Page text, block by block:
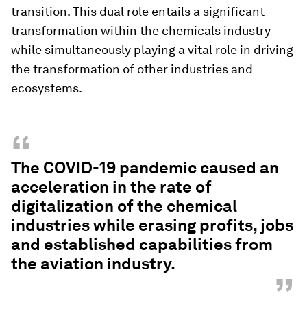
transition. This dual role entails a significant
transformation within the chemicals industry
while simultaneously playing a vital role in driving
the transformation of other industries and
ecosystems.
“
The COVID-19 pandemic caused an
acceleration in the rate of
digitalization of the chemical
industries while erasing profits, jobs
and established capabilities from
the aviation industry.
”